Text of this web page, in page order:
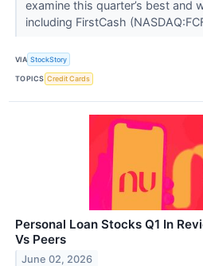
examine this quarter’s best and
including FirstCash
VIA StockStory
TOPICS Credit Cards
Personal Loan Stocks Q1 In
Vs Peers
June 02, 2026